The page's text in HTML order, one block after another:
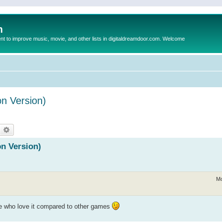
to improve music, movie, and other lists in digitaldreamdoor.com. Welcome
Version)
Search
Version)
love it compared to other games